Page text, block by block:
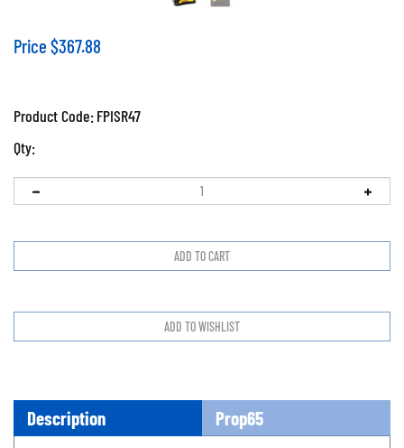
Price $367.88
Product Code:FPISR47
Qty:
Description Prop65